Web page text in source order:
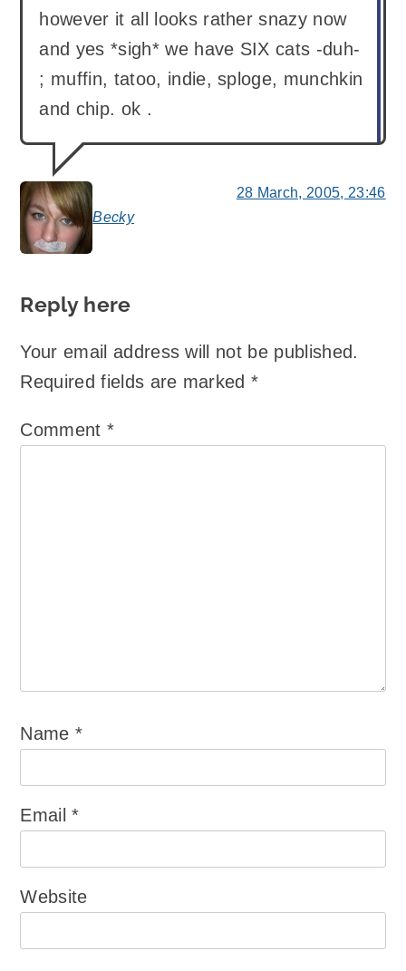
Becky
says:
however it all looks rather snazy now
and yes *sigh* we have SIX cats -duh-
; muffin, tatoo, indie, sploge, munchkin
and chip. ok .
28 March, 2005, 23:46
Reply here
Your email address will not be published.
Required fields are marked*
Comment *
Name*
Email*
Website